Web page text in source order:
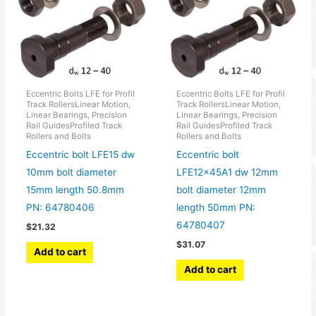
Eccentric Bolts LFE for Profil
Track RollersLinear Motion,
Linear Bearings, Precision
Rail GuidesProfiled Track
Rollers and Bolts
Eccentric bolt LFE15 dw
10mm bolt diameter
15mm length 50.8mm
PN: 64780406
$21.32
Add to cart
Eccentric Bolts LFE for Profil
Track RollersLinear Motion,
Linear Bearings, Precision
Rail GuidesProfiled Track
Rollers and Bolts
Eccentric bolt
LFE12x45A1 dw 12mm
bolt diameter 12mm
length 50mm PN:
64780407
$31.07
Add to cart